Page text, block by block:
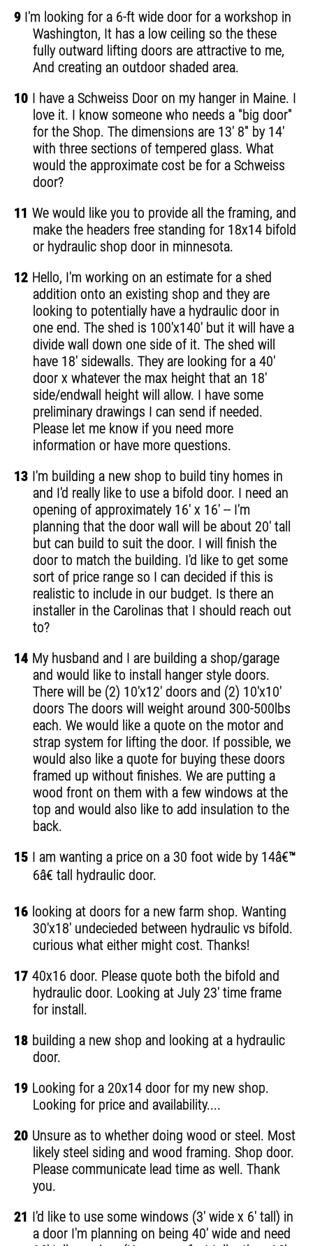
9 I'm looking for a 6-ft wide door for a workshop in
Washington, It has a low ceiling so the these
fully outward lifting doors are attractive to me,
And creating an outdoor shaded area.
10 I have a Schweiss Door on my hanger in Maine. I
love it. I know someone who needs a "big door"
for the Shop. The dimensions are 13' 8" by 14'
with three sections of tempered glass. What
would the approximate cost be for a Schweiss
door?
11 We would like you to provide all the framing, and
make the headers free standing for 18x14 bifold
or hydraulic shop door in minnesota.
12 Hello, I'm working on an estimate for a shed
addition onto an existing shop and they are
looking to potentially have a hydraulic door in
one end. The shed is 100'x140' but it will have a
divide wall down one side of it. The shed will
have 18' sidewalls. They are looking for a 40'
door x whatever the max height that an 18'
side/endwall height will allow. I have some
preliminary drawings I can send if needed.
Please let me know if you need more
information or have more questions.
13 I'm building a new shop to build tiny homes in
and I'd really like to use a bifold door. I need an
opening of approximately 16' x 16' -- I'm
planning that the door wall will be about 20' tall
but can build to suit the door. I will finish the
door to match the building. I'd like to get some
sort of price range so I can decided if this is
realistic to include in our budget. Is there an
installer in the Carolinas that I should reach out
to?
14 My husband and I are building a shop/garage
and would like to install hanger style doors.
There will be (2) 10'x12' doors and (2) 10'x10'
doors The doors will weight around 300-500lbs
each. We would like a quote on the motor and
strap system for lifting the door. If possible, we
would also like a quote for buying these doors
framed up without finishes. We are putting a
wood front on them with a few windows at the
top and would also like to add insulation to the
back.
15 I am wanting a price on a 30 foot wide by 14â€™
6â€ tall hydraulic door.
16 looking at doors for a new farm shop. Wanting
30'x18' undecieded between hydraulic vs bifold.
curious what either might cost. Thanks!
17 40x16 door. Please quote both the bifold and
hydraulic door. Looking at July 23' time frame
for install.
18 building a new shop and looking at a hydraulic
door.
19 Looking for a 20x14 door for my new shop.
Looking for price and availability....
20 Unsure as to whether doing wood or steel. Most
likely steel siding and wood framing. Shop door.
Please communicate lead time as well. Thank
you.
21 I'd like to use some windows (3' wide x 6' tall) in
a door I'm planning on being 40' wide and need